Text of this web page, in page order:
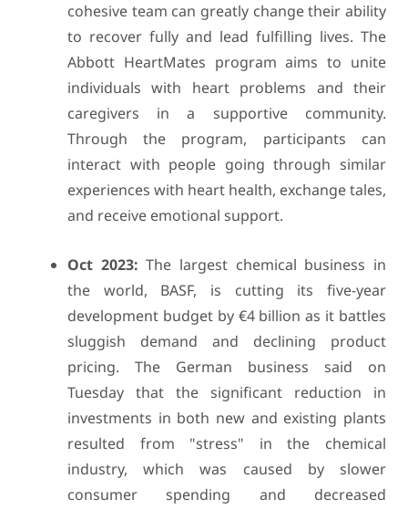
cohesive team can greatly change their ability
to recover fully and lead fulfilling lives. The
Abbott HeartMates program aims to unite
individuals with heart problems and their
caregivers in a supportive community.
Through the program, participants can
interact with people going through similar
experiences with heart health, exchange tales,
and receive emotional support.
Oct 2023: The largest chemical business in
the world, BASF, is cutting its five-year
development budget by €4 billion as it battles
sluggish demand and declining product
pricing. The German business said on
Tuesday that the significant reduction in
investments in both new and existing plants
resulted from "stress" in the chemical
industry, which was caused by slower
consumer spending and decreased